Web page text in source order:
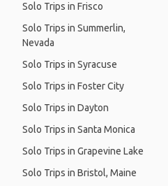
Solo Trips in Frisco
Solo Trips in Summerlin,
Nevada
Solo Trips in Syracuse
Solo Trips in Foster City
Solo Trips in Dayton
Solo Trips in Santa Monica
Solo Trips in Grapevine Lake
Solo Trips in Bristol, Maine